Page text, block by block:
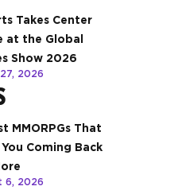
Takes Center
at the Global
Show 2026
2026
MMORPGs That
Coming Back
6, 2026